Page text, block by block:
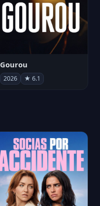
Gourou
2026 ★ 6.1